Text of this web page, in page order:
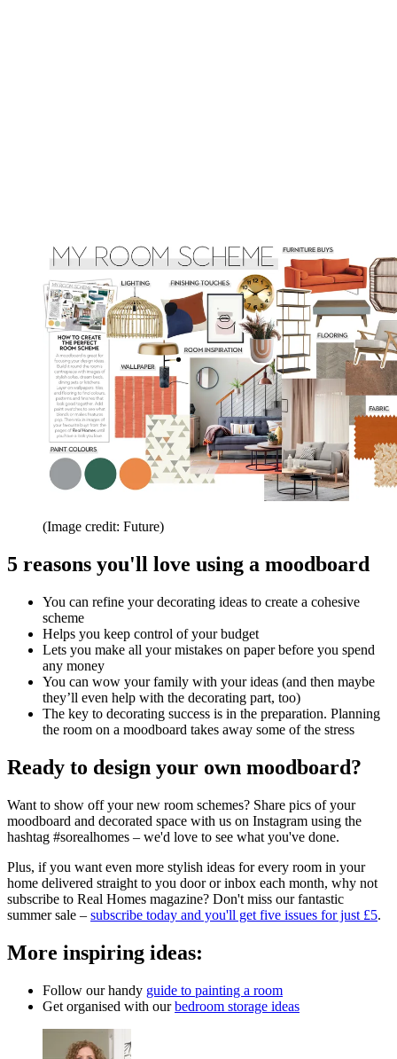
(Image credit: Future)
5 reasons you'll love using a moodboard
You can refine your decorating ideas to create a cohesive
scheme
Helps you keep control of your budget
Lets you make all your mistakes on paper before you spend
any money
You can wow your family with your ideas (and then maybe
they’ll even help with the decorating part, too)
The key to decorating success is in the preparation. Planning
the room on a moodboard takes away some of the stress
Ready to design your own moodboard?
Want to show off your new room schemes? Share pics of your
moodboard and decorated space with us on Instagram using the
hashtag #sorealhomes – we'd love to see what you've done.
Plus, if you want even more stylish ideas for every room in your
home delivered straight to you door or inbox each month, why not
subscribe to Real Homes magazine? Don't miss our fantastic
summer sale – subscribe today and you'll get five issues for just £5.
More inspiring ideas:
Follow our handy guide to painting a room
Get organised with ourbedroom storage ideas